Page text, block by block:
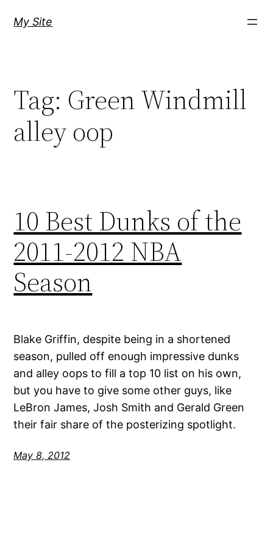
My Site
Tag: Green Windmill
alley oop
10 Best Dunks of the
2011-2012 NBA
Season
Blake Griffin, despite being in a shortened
season, pulled off enough impressive dunks
and alley oops to fill a top 10 list on his own,
but you have to give some other guys, like
LeBron James, Josh Smith and Gerald Green
their fair share of the posterizing spotlight.
May 8, 2012